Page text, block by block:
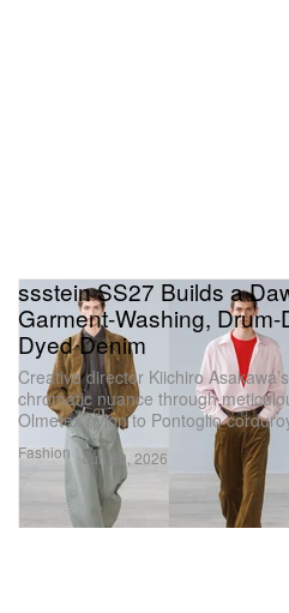
Fashion
ssstein SS27 Builds a
Garment-Washing,
Dyed Denim
Creative director Kiichiro
chromatic nuance through
Olmetex nylon to Pontoglio
Jun 29, 2026